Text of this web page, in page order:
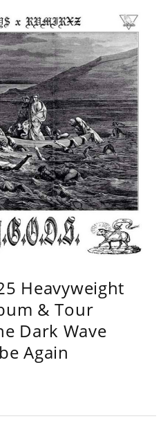
Heavyweight
& Tour
Dark Wave
Again